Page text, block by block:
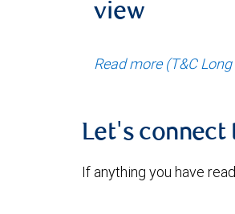
view
Read more (T&C
Let's connect
If anything you have